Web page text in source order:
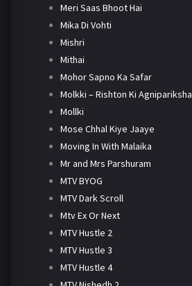
Meri Saas Bhoot Hai
Mika Di Vohti
Mishri
Mithai
Mohor Sapno Ka Safar
Molkki – Rishton Ki Agnipariksha
Mollki
Mose Chhal Kiye Jaaye
Moving In With Malaika
Mr and Mrs Parshuram
MTV BYOG
MTV Dark Scroll
Mtv Ex Or Next
MTV Hustle 2
MTV Hustle 3
MTV Hustle 4